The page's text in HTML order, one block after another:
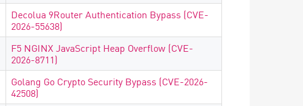
Decolua 9Router Authentication Bypass (CVE-
2026-55638)
F5 NGINX JavaScript Heap Overflow (CVE-
2026-8711)
Golang Go Crypto Security Bypass (CVE-2026-
42508)